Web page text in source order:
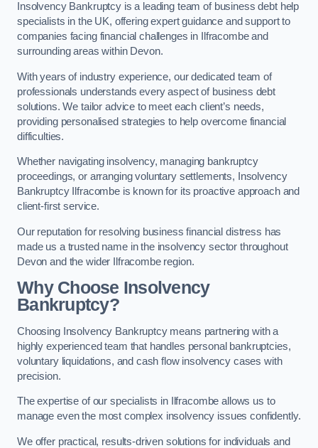
Insolvency Bankruptcy is a leading team of business debt help
specialists in the UK, offering expert guidance and support to
companies facing financial challenges in Ilfracombe and
surrounding areas within Devon.
With years of industry experience, our dedicated team of
professionals understands every aspect of business debt
solutions. We tailor advice to meet each client’s needs,
providing personalised strategies to help overcome financial
difficulties.
Whether navigating insolvency, managing bankruptcy
proceedings, or arranging voluntary settlements, Insolvency
Bankruptcy Ilfracombe is known for its proactive approach and
client-first service.
Our reputation for resolving business financial distress has
made us a trusted name in the insolvency sector throughout
Devon and the wider Ilfracombe region.
Why Choose Insolvency
Bankruptcy?
Choosing Insolvency Bankruptcy means partnering with a
highly experienced team that handles personal bankruptcies,
voluntary liquidations, and cash flow insolvency cases with
precision.
The expertise of our specialists in Ilfracombe allows us to
manage even the most complex insolvency issues confidently.
We offer practical, results-driven solutions for individuals and